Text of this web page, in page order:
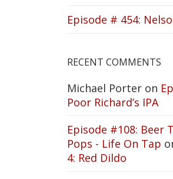
Episode # 454:
RECENT COMMENTS
Michael Porter on
Poor Richard’s IPA
Episode #108: Beer
Pops - Life On Tap
4: Red Dildo